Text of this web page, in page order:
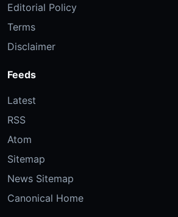
Editorial Policy
Terms
Disclaimer
Feeds
Latest
RSS
Atom
Sitemap
News Sitemap
Canonical Home